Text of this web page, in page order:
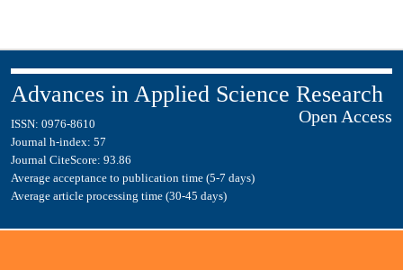
Advances in Applied Science
Research Open Access
ISSN: 0976-8610
Journal h-index: 57
Journal CiteScore: 93.86
Average acceptance to publication time (5-7 days)
Average article processing time (30-45 days)